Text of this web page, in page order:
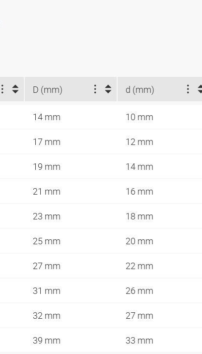
D (mm) d (mm)
14 mm 10 mm
17 mm 12 mm
19 mm 14 mm
21 mm 16 mm
23 mm 18 mm
25 mm 20 mm
27 mm 22 mm
31 mm 26 mm
32 mm 27 mm
39 mm 33 mm